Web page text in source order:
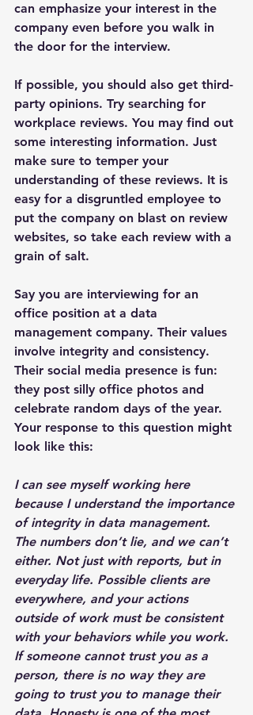
can emphasize your interest in the
company even before you walk in
the door for the interview.
If possible, you should also get third-
party opinions. Try searching for
workplace reviews. You may find out
some interesting information. Just
make sure to temper your
understanding of these reviews. It is
easy for a disgruntled employee to
put the company on blast on review
websites, so take each review with a
grain of salt.
Say you are interviewing for an
office position at a data
management company. Their values
involve integrity and consistency.
Their social media presence is fun:
they post silly office photos and
celebrate random days of the year.
Your response to this question might
look like this:
I can see myself working here
because I understand the importance
of integrity in data management.
The numbers don’t lie, and we can’t
either. Not just with reports, but in
everyday life. Possible clients are
everywhere, and your actions
outside of work must be consistent
with your behaviors while you work.
If someone cannot trust you as a
person, there is no way they are
going to trust you to manage their